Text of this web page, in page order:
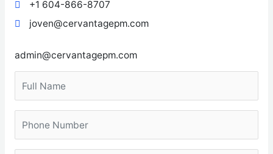
+1 604-866-8707
joven@cervantagepm.com
admin@cervantagepm.com